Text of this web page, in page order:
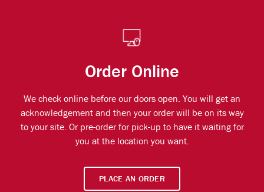
Order Online
We check online before our doors open. You will get an
acknowledgement and then your order will be on its way
to your site. Or pre-order for pick-up to have it waiting for
you at the location you want.
PLACE AN ORDER